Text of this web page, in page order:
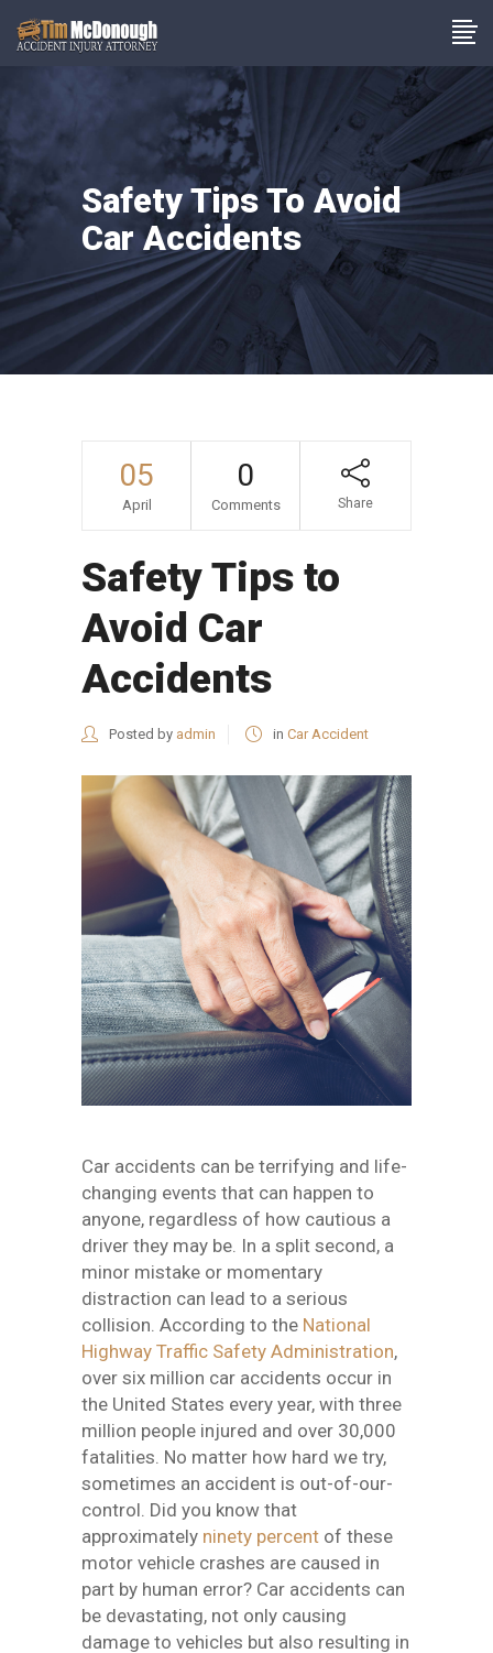
Safety Tips To Avoid
Car Accidents
05
April
0
Comments Share
Safety Tips to
Avoid Car
Accidents
Posted by admin in Car Accident
Car accidents can be terrifying and life-
changing events that can happen to
anyone, regardless of how cautious a
driver they may be. In a split second, a
minor mistake or momentary
distraction can lead to a serious
collision. According to the National
Highway Traffic Safety Administration,
over six million car accidents occur in
the United States every year, with three
million people injured and over 30,000
fatalities. No matter how hard we try,
sometimes an accident is out-of-our-
control. Did you know that
approximately ninety percent of these
motor vehicle crashes are caused in
part by human error? Car accidents can
be devastating, not only causing
damage to vehicles but also resulting in